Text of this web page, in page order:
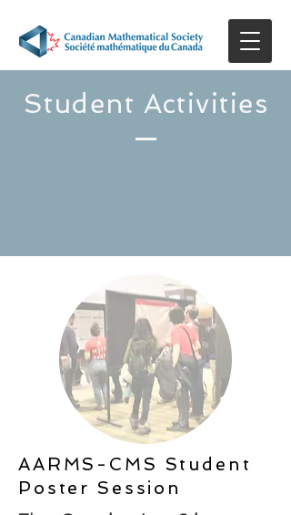
Student Activities
AARMS-CMS Student
Poster Session